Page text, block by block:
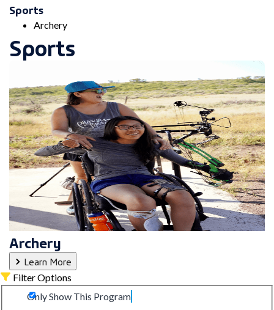
Sports
Archery
Sports
Archery
Learn More
Filter Options
Only Show This Program